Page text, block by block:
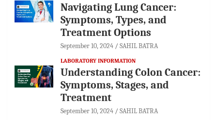
Navigating Lung Cancer:
Symptoms, Types, and
Treatment Options
September 10, 2024 SAHIL BATRA
LABORATORY INFORMATION
Understanding Colon Cancer:
Symptoms, Stages, and
Treatment
September 10, 2024 SAHIL BATRA